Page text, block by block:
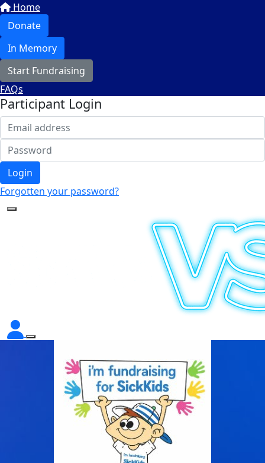
Home
Donate
In Memory
Start Fundraising
FAQs
Participant Login
Login
Forgotten your password?